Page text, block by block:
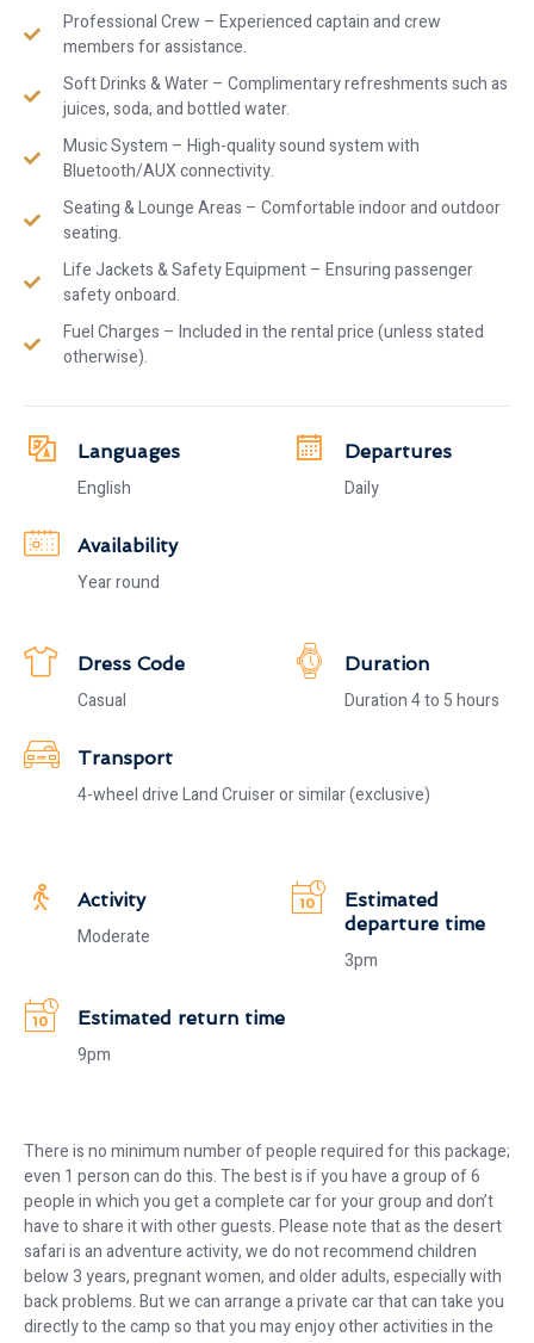
Professional Crew – Experienced captain and crew
members for assistance.
Soft Drinks & Water – Complimentary refreshments such as
juices, soda, and bottled water.
Music System – High-quality sound system with
Bluetooth/AUX connectivity.
Seating & Lounge Areas – Comfortable indoor and outdoor
seating.
Life Jackets & Safety Equipment – Ensuring passenger
safety onboard.
Fuel Charges – Included in the rental price (unless stated
otherwise).
Languages
English
Departures
Daily
Availability
Year round
Dress Code
Casual
Duration
Duration 4 to 5 hours
Transport
4-wheel drive Land Cruiser or similar (exclusive)
Activity
Moderate
Estimated
departure time
3pm
Estimated return time
9pm
There is no minimum number of people required for this package;
even 1 person can do this. The best is if you have a group of 6
people in which you get a complete car for your group and don’t
have to share it with other guests. Please note that as the desert
safari is an adventure activity, we do not recommend children
below 3 years, pregnant women, and older adults, especially with
back problems. But we can arrange a private car that can take you
directly to the camp so that you may enjoy other activities in the